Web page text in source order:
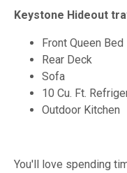
Keystone Hideout
Front Queen Bed
Rear Deck
Sofa
10 Cu. Ft.
Outdoor Kitchen
You'll love spending